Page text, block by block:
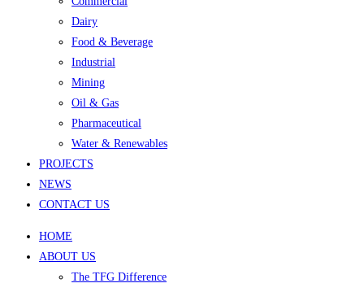
Dairy
Food & Beverage
Industrial
Mining
Oil & Gas
Pharmaceutical
Water & Renewables
PROJECTS
NEWS
CONTACT US
HOME
ABOUT US
The TFG Difference